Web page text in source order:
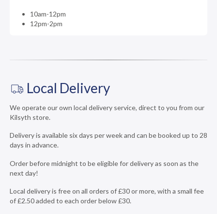
10am-12pm
12pm-2pm
Local Delivery
We operate our own local delivery service, direct to you from our
Kilsyth store.
Delivery is available six days per week and can be booked up to 28
days in advance.
Order before midnight to be eligible for delivery as soon as the
next day!
Local delivery is free on all orders of £30 or more, with a small fee
of £2.50 added to each order below £30.